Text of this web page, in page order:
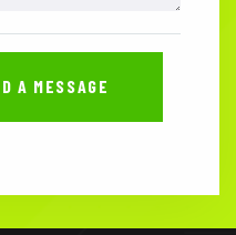
A MESSAGE